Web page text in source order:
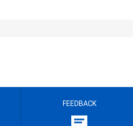
FEEDBACK